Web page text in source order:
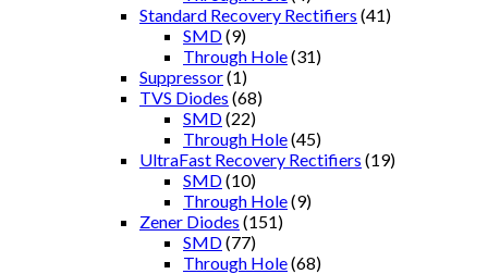
Standard Recovery Rectifiers (41)
SMD(9)
Through Hole(31)
Suppressor(1)
TVS Diodes (68)
SMD(22)
Through Hole(45)
UltraFast Recovery Rectifiers (19)
SMD(10)
Through Hole(9)
Zener Diodes (151)
SMD(77)
Through Hole(68)